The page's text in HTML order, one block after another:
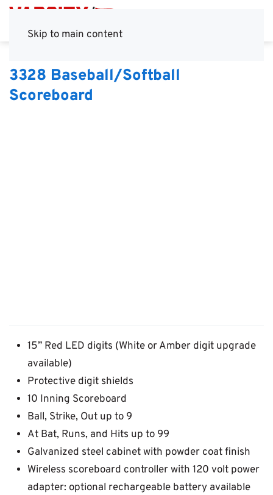
Skip to main content
3328 Baseball/Softball
Scoreboard
15” Red LED digits (White or Amber digit upgrade
available)
Protective digit shields
10 Inning Scoreboard
Ball, Strike, Out up to 9
At Bat, Runs, and Hits up to 99
Galvanized steel cabinet with powder coat finish
Wireless scoreboard controller with 120 volt power
adapter: optional rechargeable battery available